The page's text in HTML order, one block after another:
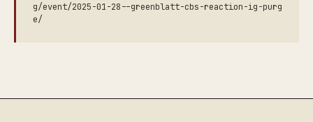
g/event/2025-01-28--greenblatt-cbs-reaction-ig-purg
e/